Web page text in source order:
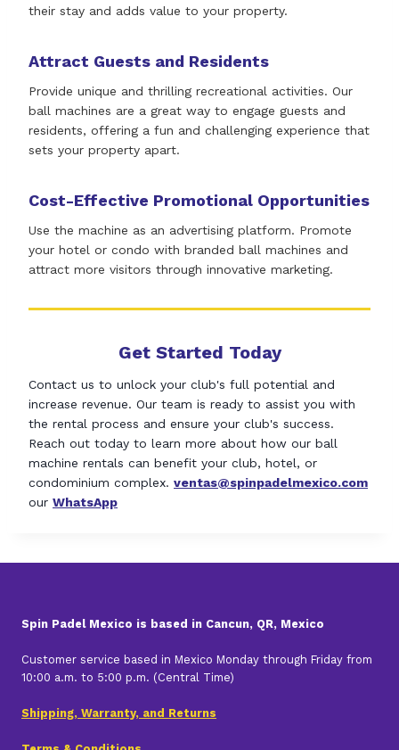
their stay and adds value to your property.
Attract Guests and Residents
Provide unique and thrilling recreational activities. Our
ball machines are a great way to engage guests and
residents, offering a fun and challenging experience that
sets your property apart.
Cost-Effective Promotional Opportunities
Use the machine as an advertising platform. Promote
your hotel or condo with branded ball machines and
attract more visitors through innovative marketing.
Get Started Today
Contact us to unlock your club's full potential and
increase revenue. Our team is ready to assist you with
the rental process and ensure your club's success.
Reach out today to learn more about how our ball
machine rentals can benefit your club, hotel, or
condominium complex. ventas@spinpadelmexico.com
our WhatsApp
Spin Padel Mexico is based in Cancun, QR, Mexico
Customer service based in Mexico Monday through Friday from
10:00 a.m. to 5:00 p.m. (Central Time)
Shipping, Warranty, and Returns